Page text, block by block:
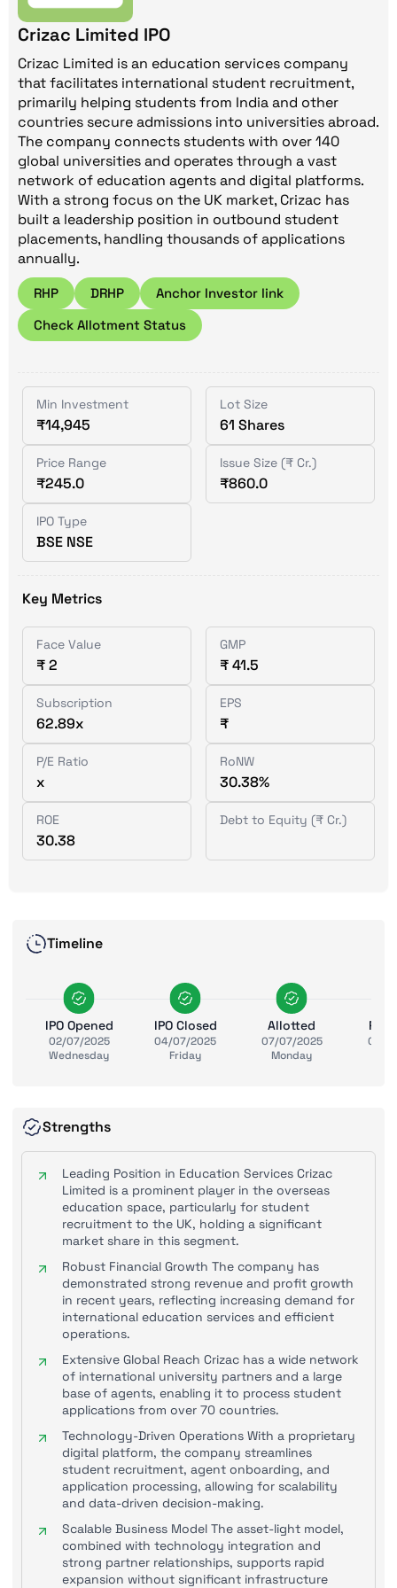
Crizac Limited IPO
Crizac Limited is an education services company
that facilitates international student recruitment,
primarily helping students from India and other
countries secure admissions into universities abroad.
The company connects students with over 140
global universities and operates through a vast
network of education agents and digital platforms.
With a strong focus on the UK market, Crizac has
built a leadership position in outbound student
placements, handling thousands of applications
annually.
RHP DRHP
Anchor Investor link
Check Allotment Status
Min Investment
₹14,945
Lot Size
61 Shares
Price Range
₹245.0
Issue Size (₹ Cr.)
₹860.0
IPO Type
BSE NSE
Key Metrics
Face Value
₹ 2
GMP
₹ 41.5
Subscription
62.89x
EPS
₹
P/E Ratio
x
RoNW
30.38%
ROE
30.38
Debt to Equity (₹ Cr.)
Timeline
IPO Opened
02/07/2025
Wednesday
IPO Closed
04/07/2025
Friday
Allotted
07/07/2025
Monday
08/
Strengths
Leading Position in Education Services Crizac
Limited is a prominent player in the overseas
education space, particularly for student
recruitment to the UK, holding a significant
market share in this segment.
Robust Financial Growth The company has
demonstrated strong revenue and profit growth
in recent years, reflecting increasing demand for
international education services and efficient
operations.
Extensive Global Reach Crizac has a wide network
of international university partners and a large
base of agents, enabling it to process student
applications from over 70 countries.
Technology-Driven Operations With a proprietary
digital platform, the company streamlines
student recruitment, agent onboarding, and
application processing, allowing for scalability
and data-driven decision-making.
Scalable Business Model The asset-light model,
combined with technology integration and
strong partner relationships, supports rapid
expansion without significant infrastructure